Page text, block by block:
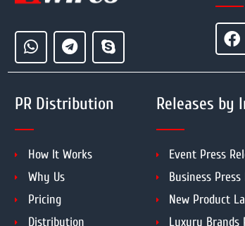
PR Distribution
How It Works
Why Us
Pricing
Distribution
Releases by
Event Press
Business Press
New Product
Luxury Brands